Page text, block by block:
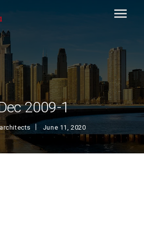
2009-1
June 11, 2020